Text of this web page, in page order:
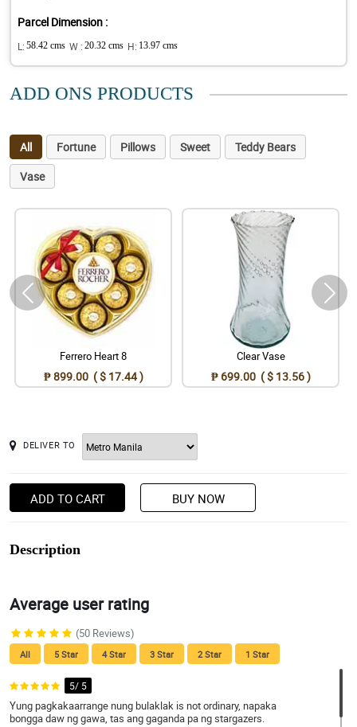
Parcel Dimension :
L: 58.42 cms W : 20.32 cms H: 13.97 cms
ADD ONS PRODUCTS
All Fortune Pillows Sweet
Teddy Bears
Vase
Ferrero Heart 8
₱ 899.00 ( $ 17.44 )
Clear Vase
₱ 699.00 ( $ 13.56 )
DELIVER TO
ADD TO CART BUY NOW
Description
Average user rating
(50 Reviews)
All 5 Star 4 Star 3 Star 2 Star 1 Star
5/ 5
Yung pagkakaarrange nung bulaklak is not ordinary, napaka
bongga daw ng gawa, tas ang gaganda pa ng stargazers.